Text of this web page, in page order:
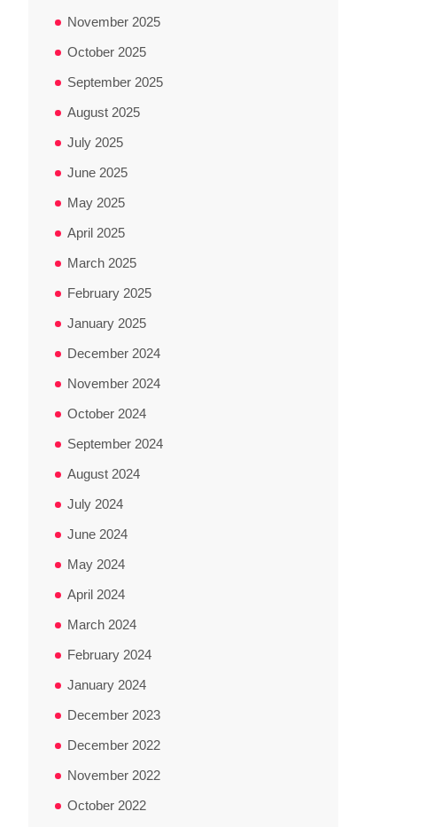
November 2025
October 2025
September 2025
August 2025
July 2025
June 2025
May 2025
April 2025
March 2025
February 2025
January 2025
December 2024
November 2024
October 2024
September 2024
August 2024
July 2024
June 2024
May 2024
April 2024
March 2024
February 2024
January 2024
December 2023
December 2022
November 2022
October 2022